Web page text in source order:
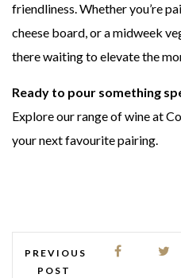
friendliness. Whether you’re
cheese board, or a midweek
there waiting to elevate the
Ready to pour something
Explore our range of wine at
your next favourite pairing.
PREVIOUS
POST